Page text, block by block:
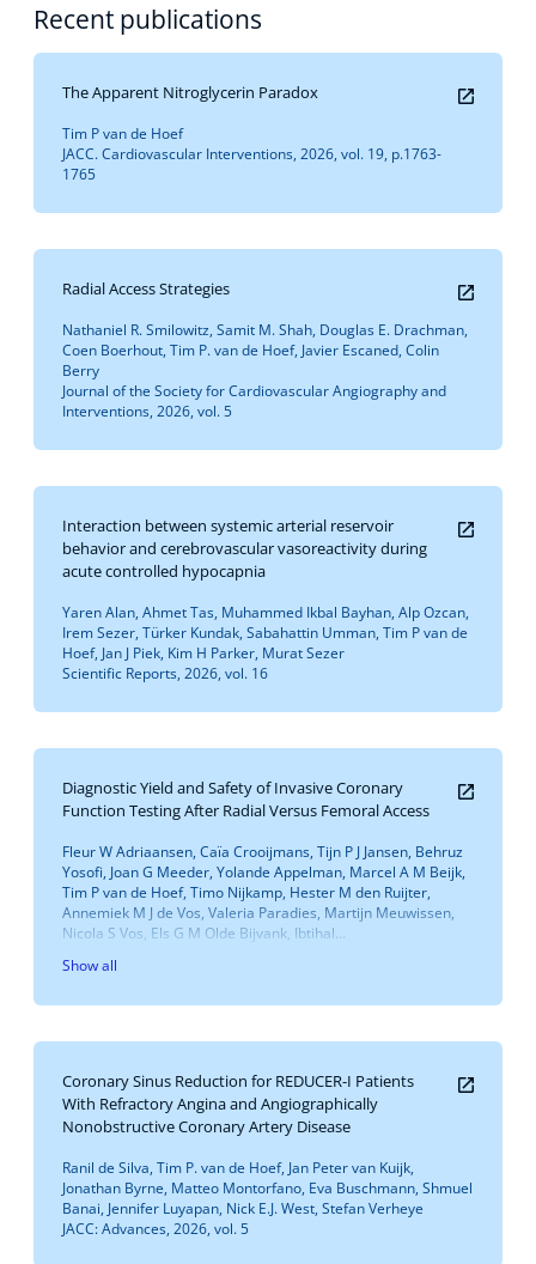
Recent publications
The Apparent Nitroglycerin Paradox
Tim P van de Hoef
JACC. Cardiovascular Interventions, 2026, vol. 19, p.1763-
1765
Radial Access Strategies
Nathaniel R. Smilowitz, Samit M. Shah, Douglas E. Drachman,
Coen Boerhout, Tim P. van de Hoef, Javier Escaned, Colin
Berry
Journal of the Society for Cardiovascular Angiography and
Interventions, 2026, vol. 5
Interaction between systemic arterial reservoir
behavior and cerebrovascular vasoreactivity during
acute controlled hypocapnia
Yaren Alan, Ahmet Tas, Muhammed Ikbal Bayhan, Alp Ozcan,
Irem Sezer, Türker Kundak, Sabahattin Umman, Tim P van de
Hoef, Jan J Piek, Kim H Parker, Murat Sezer
Scientific Reports, 2026, vol. 16
Diagnostic Yield and Safety of Invasive Coronary
Function Testing After Radial Versus Femoral Access
Fleur W Adriaansen, Caïa Crooijmans, Tijn P J Jansen, Behruz
Yosofi, Joan G Meeder, Yolande Appelman, Marcel A M Beijk,
Tim P van de Hoef, Timo Nijkamp, Hester M den Ruijter,
Annemiek M J de Vos, Valeria Paradies, Martijn Meuwissen,
Nicola S Vos, Els G M Olde Bijvank, Ibtihal...
Show all
Coronary Sinus Reduction for REDUCER-I Patients
With Refractory Angina and Angiographically
Nonobstructive Coronary Artery Disease
Ranil de Silva, Tim P. van de Hoef, Jan Peter van Kuijk,
Jonathan Byrne, Matteo Montorfano, Eva Buschmann, Shmuel
Banai, Jennifer Luyapan, Nick E.J. West, Stefan Verheye
JACC: Advances, 2026, vol. 5